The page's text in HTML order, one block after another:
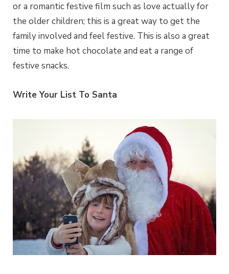
or a romantic festive film such as love actually for
the older children; this is a great way to get the
family involved and feel festive. This is also a great
time to make hot chocolate and eat a range of
festive snacks.
Write Your List To Santa